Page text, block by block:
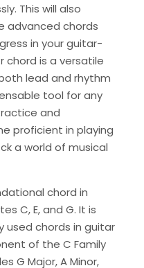
This will also
advanced chords
in your guitar-
chord is a versatile
lead and rhythm
tool for any
and
proficient in playing
a world of musical
chord in
C, E, and G. It is
chords in guitar
of the C Family
G Major, A Minor,